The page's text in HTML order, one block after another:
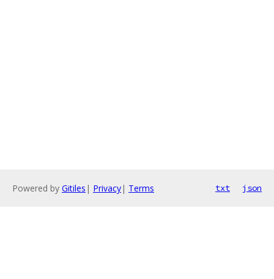
Powered by Gitiles | Privacy| Terms txt json